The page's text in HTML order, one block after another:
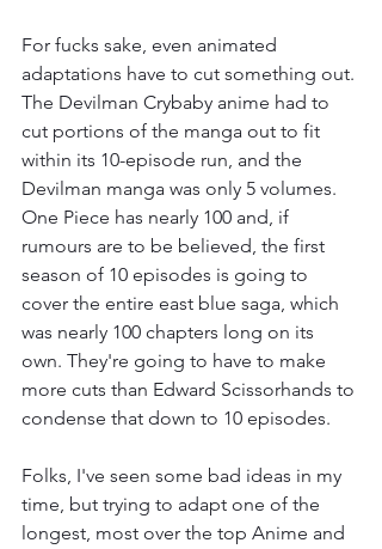
For fucks sake, even animated
adaptations have to cut something out.
The Devilman Crybaby anime had to
cut portions of the manga out to fit
within its 10-episode run, and the
Devilman manga was only 5 volumes.
One Piece has nearly 100 and, if
rumours are to be believed, the first
season of 10 episodes is going to
cover the entire east blue saga, which
was nearly 100 chapters long on its
own. They're going to have to make
more cuts than Edward Scissorhands to
condense that down to 10 episodes.
Folks, I've seen some bad ideas in my
time, but trying to adapt one of the
longest, most over the top Anime and